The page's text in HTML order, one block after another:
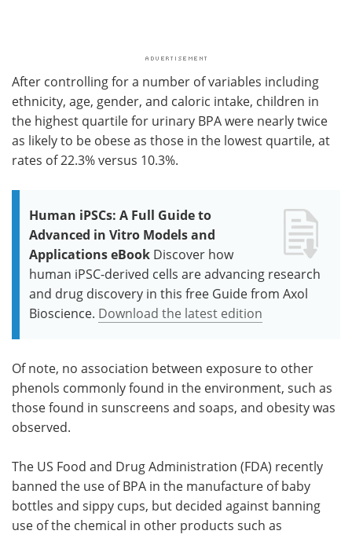
After controlling for a number of variables including
ethnicity, age, gender, and caloric intake, children in
the highest quartile for urinary BPA were nearly twice
as likely to be obese as those in the lowest quartile, at
rates of 22.3% versus 10.3%.
Human iPSCs: A Full Guide to
Advanced in Vitro Models and
Applications eBook Discover how
human iPSC-derived cells are advancing research
and drug discovery in this free Guide from Axol
Bioscience. Download the latest edition
Of note, no association between exposure to other
phenols commonly found in the environment, such as
those found in sunscreens and soaps, and obesity was
observed.
The US Food and Drug Administration (FDA) recently
banned the use of BPA in the manufacture of baby
bottles and sippy cups, but decided against banning
use of the chemical in other products such as